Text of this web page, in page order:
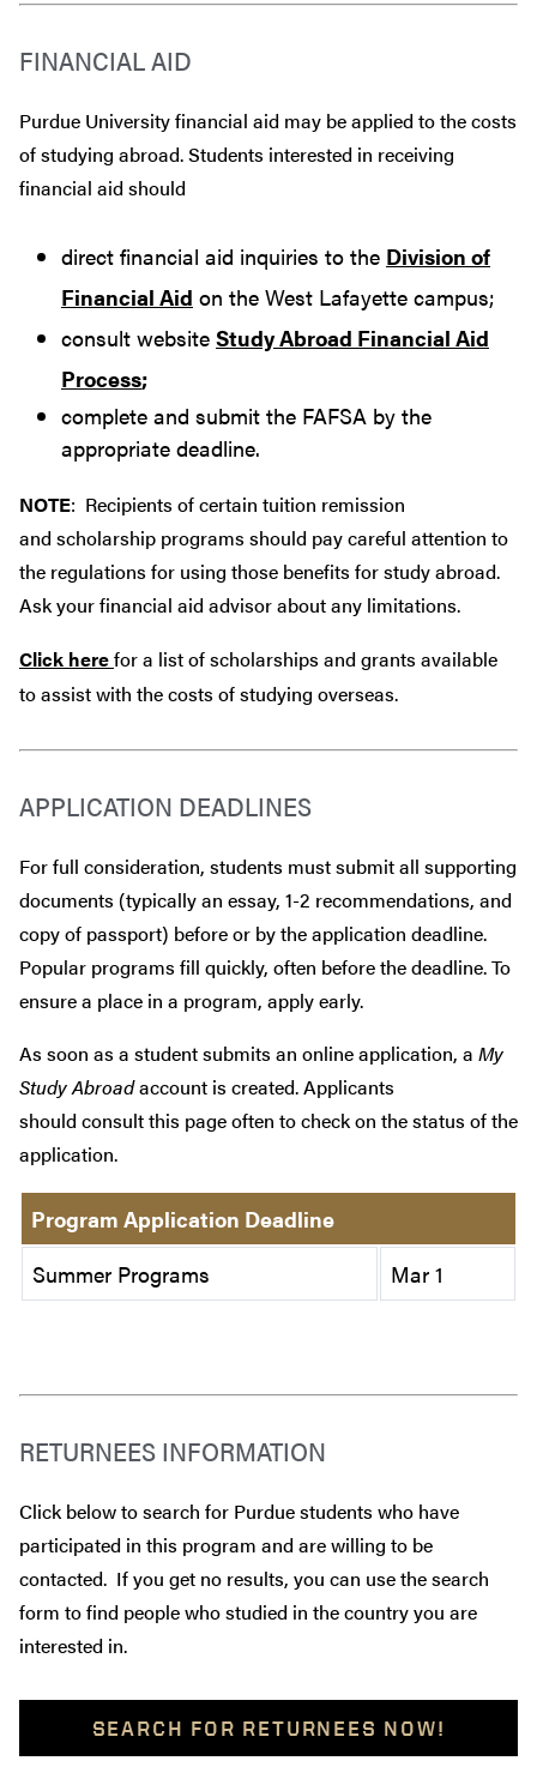
FINANCIAL AID
Purdue University financial aid may be applied to the costs
of studying abroad. Students interested in receiving
financial aid should
direct financial aid inquiries to the Division of
Financial Aid on the West Lafayette campus;
consult website Study Abroad Financial Aid
Process;
complete and submit the FAFSA by the
appropriate deadline.
NOTE: Recipients of certain tuition remission
and scholarship programs should pay careful attention to
the regulations for using those benefits for study abroad.
Ask your financial aid advisor about any limitations.
Click herefor a list of scholarships and grants available
to assist with the costs of studying overseas.
APPLICATION DEADLINES
For full consideration, students must submit all supporting
documents (typically an essay, 1-2 recommendations, and
copy of passport) before or by the application deadline.
Popular programs fill quickly, often before the deadline. To
ensure a place in a program, apply early.
As soon as a student submits an online application, a My
Study Abroadaccount is created. Applicants
should consult this page often to check on the status of the
application.
Program Application Deadline
Summer Programs
Mar 1
RETURNEES INFORMATION
Click below to search for Purdue students who have
participated in this program and are willing to be
contacted. If you get no results, you can use the search
form to find people who studied in the country you are
interested in.
SEARCH FOR RETURNEES NOW!